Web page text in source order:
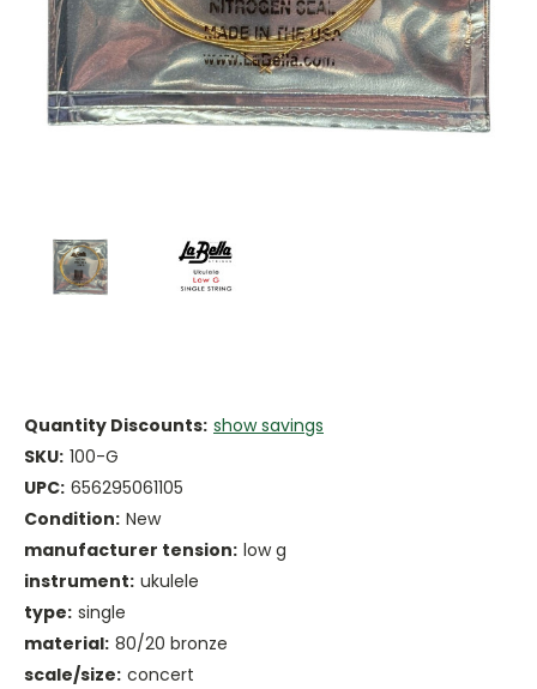
Quantity Discounts: show savings
SKU: 100-G
UPC: 656295061105
Condition: New
manufacturer tension: low g
instrument: ukulele
type: single
material: 80/20 bronze
scale/size: concert